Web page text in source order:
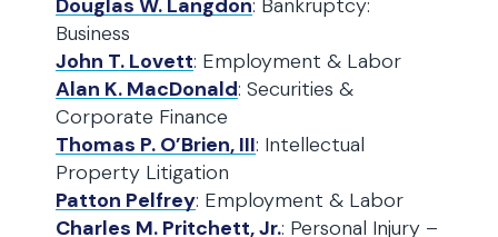
Douglas W. Langdon: Bankruptcy:
Business
John T. Lovett: Employment & Labor
Alan K. MacDonald: Securities &
Corporate Finance
Thomas P. O’Brien, III: Intellectual
Property Litigation
Patton Pelfrey: Employment & Labor
Charles M. Pritchett, Jr.: Personal Injury –